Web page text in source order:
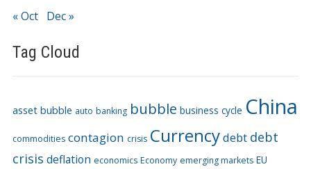
« Oct Dec »
Tag Cloud
asset bubble auto banking bubble business cycle China
commodities contagion crisis Currencydebt debt
crisis deflation economics Economy emerging markets EU